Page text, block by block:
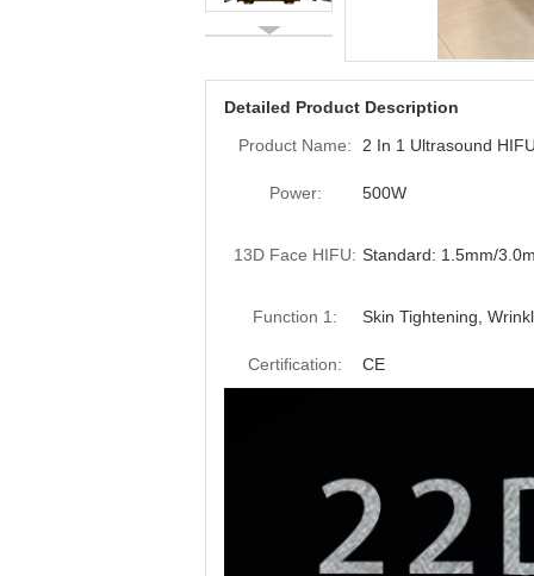
Detailed Product Description
Product Name:
2 In 1 Ultrasound
Power: 500W
13D Face HIFU: Standard: 1.5mm/
Function 1: Skin Tightening,
Certification: CE